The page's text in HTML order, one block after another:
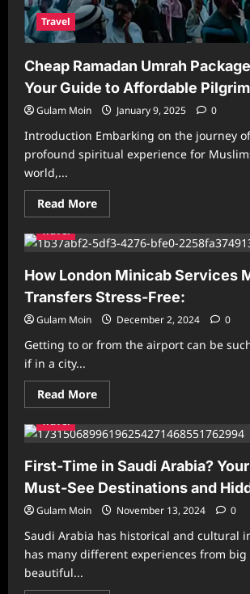
Travel
Cheap Ramadan Umrah
Your Guide to Affordable
Gulam Moin January 9, 2025 0
Introduction Embarking on the journey
profound spiritual experience for
world,...
Read MoreRead
more
Cheap
Ramadan
Packages
2025:
Your
Guide
to
Affordable
Pilgrimage
from
Travel
How London Minicab Services
Transfers Stress-Free:
Gulam Moin December 2, 2024 0
Getting to or from the airport can be
if in a city...
Read MoreRead
more
How
London
Services
Make
Airport
Transfers
Stress-
Free:
Travel
First-Time in Saudi Arabia?
Must-See Destinations and
Gulam Moin November 13, 2024 0
Saudi Arabia has historical and cultural
has many different experiences from big
beautiful...